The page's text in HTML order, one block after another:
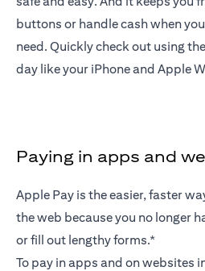
buttons or handle cash when
need. Quickly check out using
day like your iPhone and Apple
Paying in apps and
Apple Pay is the easier, faster
the web because you no longer
or fill out lengthy forms.*
To pay in apps and on websites